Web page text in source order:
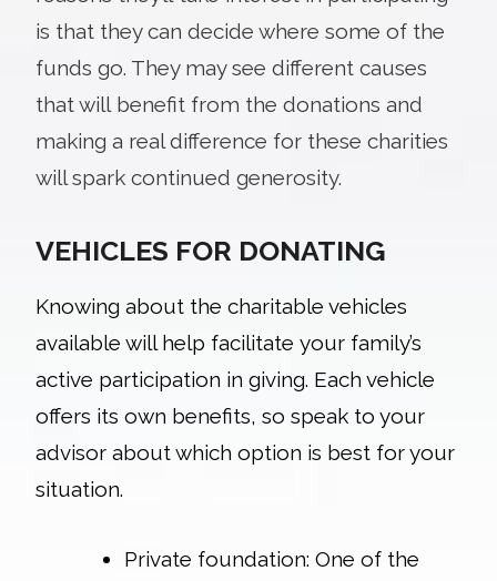
is that they can decide where some of the
funds go. They may see different causes
that will benefit from the donations and
making a real difference for these charities
will spark continued generosity.
VEHICLES FOR DONATING
Knowing about the charitable vehicles
available will help facilitate your family’s
active participation in giving. Each vehicle
offers its own benefits, so speak to your
advisor about which option is best for your
situation.
Private foundation: One of the